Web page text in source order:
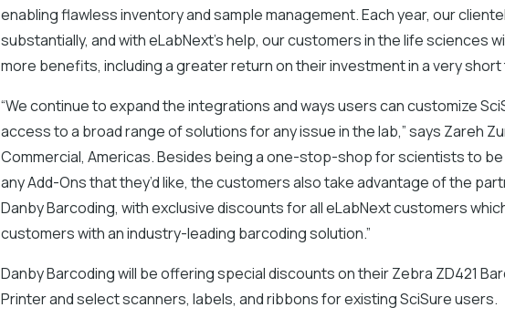
enabling flawless inventory and sample management. Each year, our
substantially, and with eLabNext’s help, our customers in the life sciences
more benefits, including a greater return on their investment in a very short
“We continue to expand the integrations and ways users can customize
access to a broad range of solutions for any issue in the lab,” says Zareh
Commercial, Americas. Besides being a one-stop-shop for scientists to
any Add-Ons that they’d like, the customers also take advantage of the
Danby Barcoding, with exclusive discounts for all eLabNext customers
customers with an industry-leading barcoding solution.”
Danby Barcoding will be offering special discounts on their Zebra ZD421
Printer and select scanners, labels, and ribbons for existing SciSure users.